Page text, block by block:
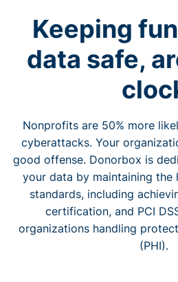
Keeping
data safe,
Nonprofits are 50% more
cyberattacks. Your
good offense. Donorbox is
your data by maintaining the
standards, including
certification, and PCI
organizations handling
(PHI).